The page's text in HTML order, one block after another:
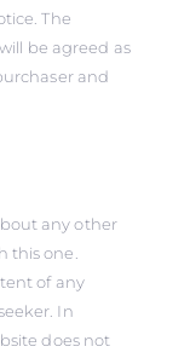
The
be agreed as
and
any other
this one.
of any
In
does not